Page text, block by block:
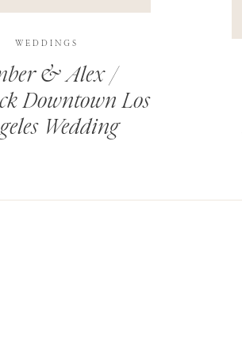
& Alex /
Downtown Los
Wedding
WEDDINGS